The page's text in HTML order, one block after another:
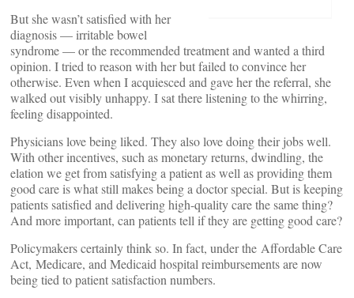
But she wasn’t satisfied with her
diagnosis — irritable bowel
syndrome — or the recommended treatment and wanted a third
opinion. I tried to reason with her but failed to convince her
otherwise. Even when I acquiesced and gave her the referral, she
walked out visibly unhappy. I sat there listening to the whirring,
feeling disappointed.
Physicians love being liked. They also love doing their jobs well.
With other incentives, such as monetary returns, dwindling, the
elation we get from satisfying a patient as well as providing them
good care is what still makes being a doctor special. But is keeping
patients satisfied and delivering high-quality care the same thing?
And more important, can patients tell if they are getting good care?
Policymakers certainly think so. In fact, under the Affordable Care
Act, Medicare, and Medicaid hospital reimbursements are now
being tied to patient satisfaction numbers.